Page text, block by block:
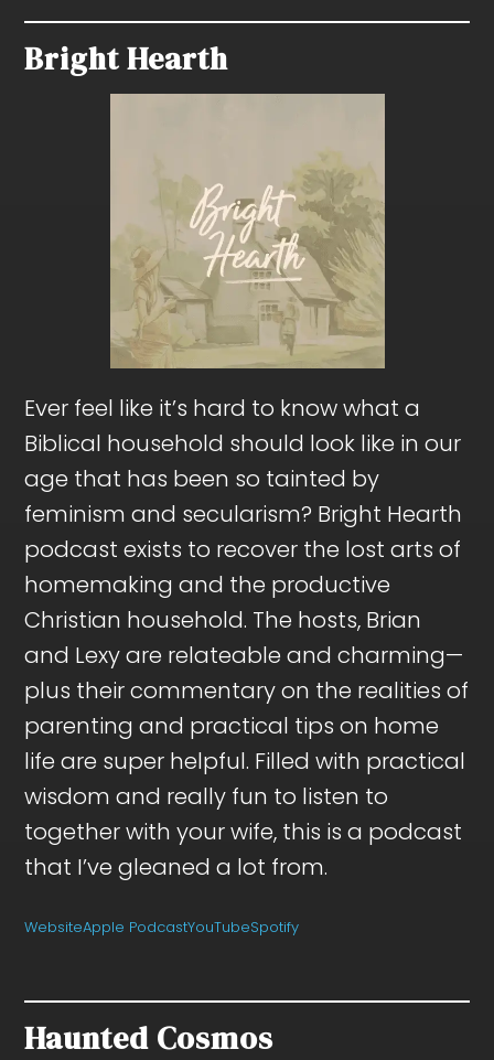
Bright Hearth
Ever feel like it’s hard to know what a
Biblical household should look like in our
age that has been so tainted by
feminism and secularism? Bright Hearth
podcast exists to recover the lost arts of
homemaking and the productive
Christian household. The hosts, Brian
and Lexy are relateable and charming—
plus their commentary on the realities of
parenting and practical tips on home
life are super helpful. Filled with practical
wisdom and really fun to listen to
together with your wife, this is a podcast
that I’ve gleaned a lot from.
WebsiteApple PodcastYouTubeSpotify
Haunted Cosmos